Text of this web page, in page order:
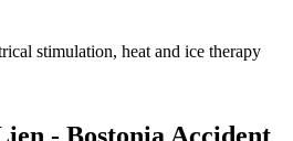
stimulation, heat and ice therapy
- Bostonia Accident